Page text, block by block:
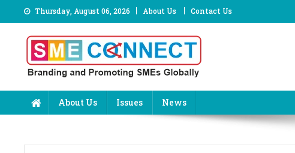
to
content
Thursday, August 06, 2026 About Us Contact Us
About Us Issues News